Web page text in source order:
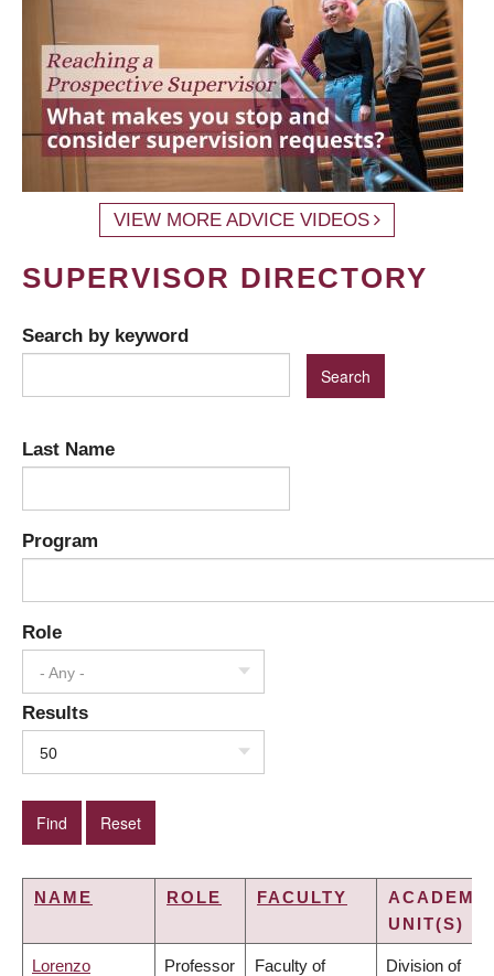
VIEW MORE ADVICE VIDEOS
SUPERVISOR DIRECTORY
Search by keyword
Last Name
Program
Role
- Any -
Results
50
NAME ROLE FACULTY
UNIT(S)
Lorenzo Professor Faculty of Division of